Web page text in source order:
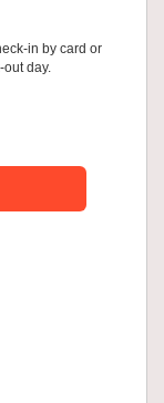
in by card or
out day.